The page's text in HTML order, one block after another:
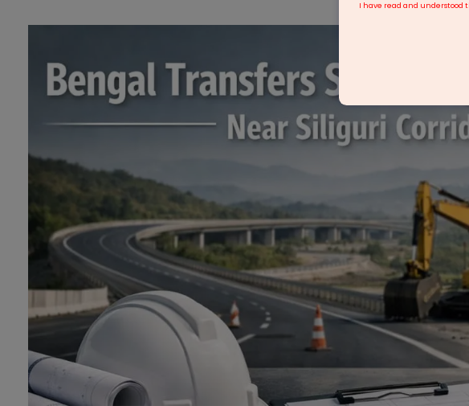
I have read and understood